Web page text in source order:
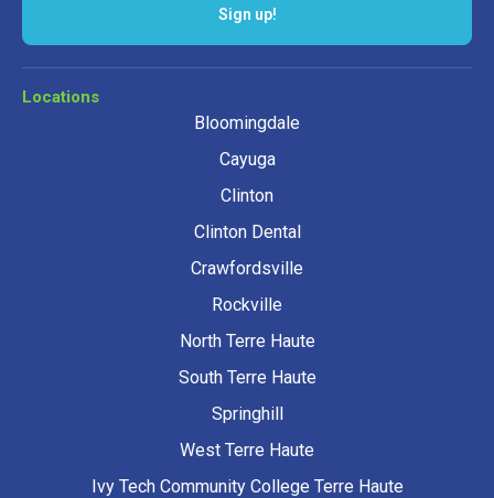
Sign up!
Locations
Bloomingdale
Cayuga
Clinton
Clinton Dental
Crawfordsville
Rockville
North Terre Haute
South Terre Haute
Springhill
West Terre Haute
Ivy Tech Community College Terre Haute